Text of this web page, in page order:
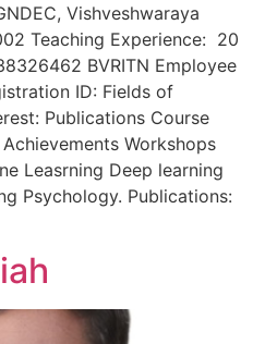
Vishveshwaraya
Teaching Experience: 20
BVRITN Employee
ID: Fields of
Publications Course
Workshops
Leasrning Deep learning
Psychology. Publications: